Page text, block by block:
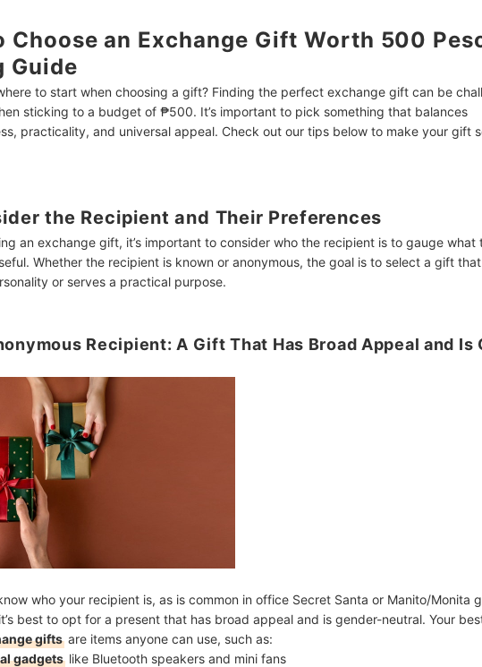
Choose an Exchange Gift Worth 500
Guide
to start when choosing a gift? Finding the perfect exchange gift can be
sticking to a budget of ₱500. It’s important to pick something that balances
practicality, and universal appeal. Check out our tips below to make your gift
the Recipient and Their Preferences
an exchange gift, it’s important to consider who the recipient is to gauge what
Whether the recipient is known or anonymous, the goal is to select a gift
or serves a practical purpose.
Recipient: A Gift That Has Broad Appeal and Is
who your recipient is, as is common in office Secret Santa or Manito/Monita
best to opt for a present that has broad appeal and is gender-neutral. Your
gifts are items anyone can use, such as:
gadgets like Bluetooth speakers and mini fans